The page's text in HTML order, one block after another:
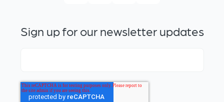
Sign up for our newsletter updates